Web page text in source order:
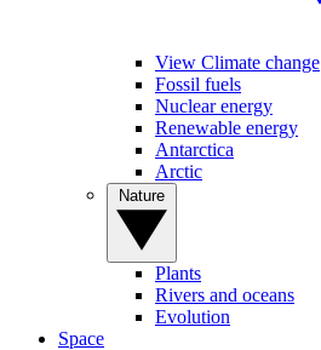
View Climate change
Fossil fuels
Nuclear energy
Renewable energy
Antarctica
Arctic
Plants
Rivers and oceans
Evolution
Space